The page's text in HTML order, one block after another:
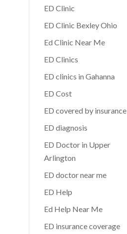
ED Clinic
ED Clinic Bexley Ohio
Ed Clinic Near Me
ED Clinics
ED clinics in Gahanna
ED Cost
ED covered by insurance
ED diagnosis
ED Doctor in Upper
Arlington
ED doctor near me
ED Help
Ed Help Near Me
ED insurance coverage